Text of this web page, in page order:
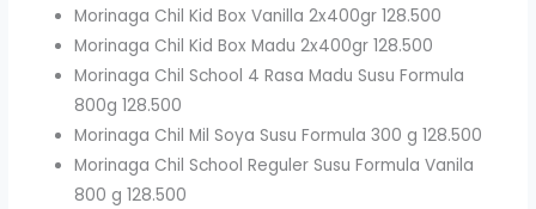
Morinaga Chil Kid Box Vanilla 2x400gr 128.500
Morinaga Chil Kid Box Madu 2x400gr 128.500
Morinaga Chil School 4 Rasa Madu Susu Formula
800g 128.500
Morinaga Chil Mil Soya Susu Formula 300 g 128.500
Morinaga Chil School Reguler Susu Formula Vanila
800 g 128.500